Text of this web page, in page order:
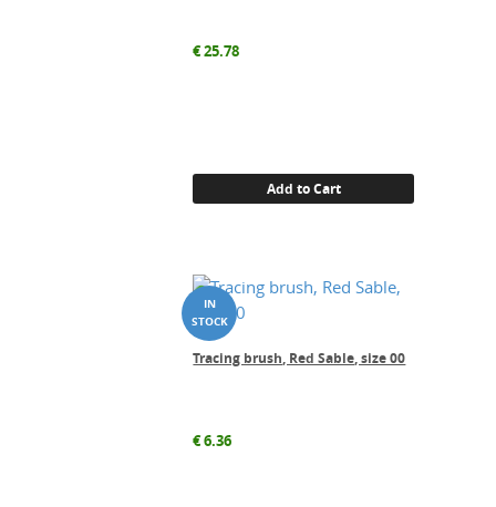
€25.78
Add to Cart
Tracing brush, Red Sable, size 00
€6.36